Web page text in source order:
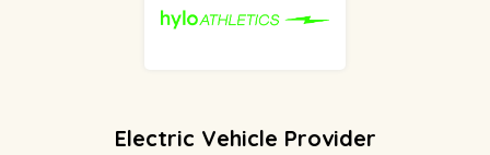
Electric Vehicle Provider